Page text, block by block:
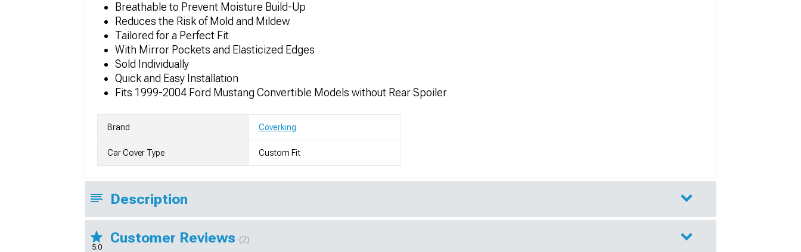
Breathable to Prevent Moisture Build-Up
Reduces the Risk of Mold and Mildew
Tailored for a Perfect Fit
With Mirror Pockets and Elasticized Edges
Sold Individually
Quick and Easy Installation
Fits 1999-2004 Ford Mustang Convertible Models without Rear Spoiler
Brand Coverking
Car Cover Type Custom Fit
Description
5.0
Customer Reviews (2)